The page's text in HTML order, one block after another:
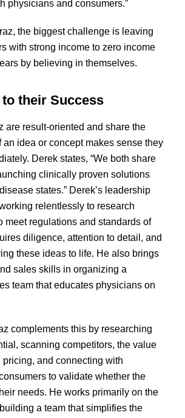
physicians and consumers.”
the biggest challenge is leaving
with strong income to zero income
by believing in themselves.
their Success
are result-oriented and share the
an idea or concept makes sense they
Derek states, “We both share
clinically proven solutions
states.” Derek’s leadership
relentlessly to research
meet regulations and standards of
diligence, attention to detail, and
these ideas to life. He also brings
sales skills in organizing a
team that educates physicians on
complements this by researching
scanning competitors, the value
pricing, and connecting with
to validate whether the
needs. He works primarily on the
a team that simplifies the